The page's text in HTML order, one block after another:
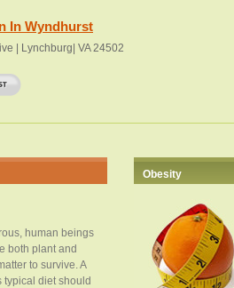
In Wyndhurst
| Lynchburg| VA 24502
human beings
both plant and
to survive. A
typical diet should
Obesity